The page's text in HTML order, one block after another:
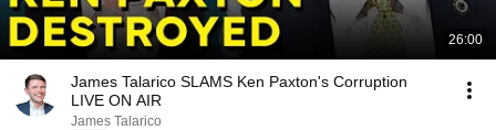
26:00
James Talarico SLAMS Ken Paxton's Corruption
LIVE ON AIR
James Talarico